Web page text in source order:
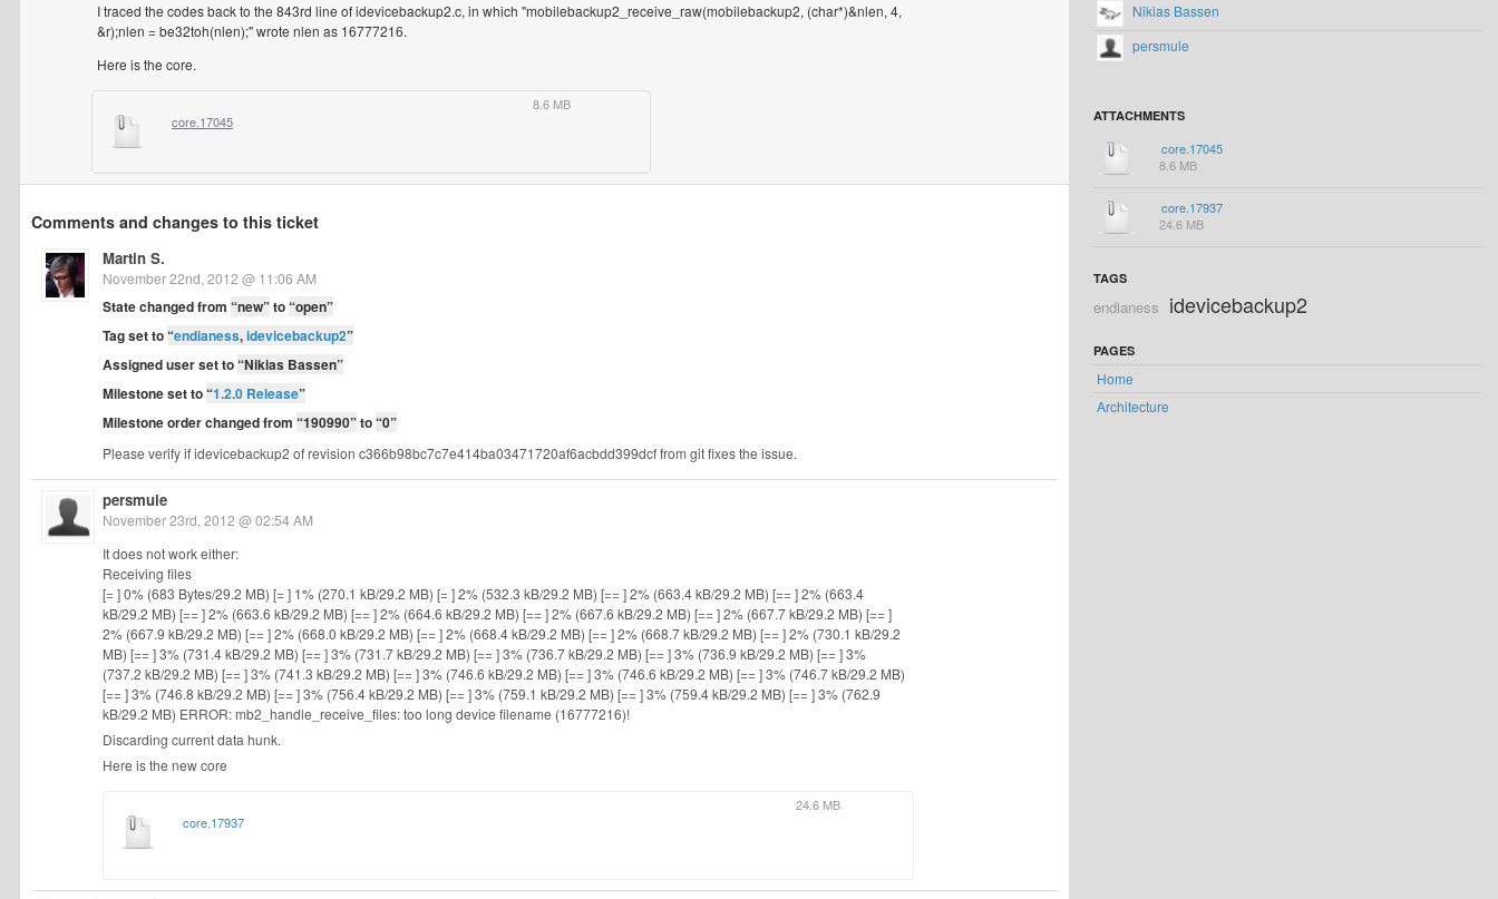
I traced the codes back to the 843rd line of idevicebackup2.c, in which "mobilebackup2_receive_raw(mobilebackup2, (char*)&nlen, 4,
&r);nlen = be32toh(nlen);" wrote nlen as 16777216.
Here is the core.
core.17045
8.6 MB
Comments and changes to this ticket
Martin S.
November 22nd, 2012 @ 11:06 AM
State changed from “new”to“open”
Tag set to“endianess,idevicebackup2”
Assigned user set to“Nikias Bassen”
Milestone set to“1.2.0 Release”
Milestone order changed from “190990”to“0”
Please verify if idevicebackup2 of revision c366b98bc7c7e414ba03471720af6acbdd399dcf from git fixes the issue.
persmule
November 23rd, 2012 @ 02:54 AM
It does not work either:
Receiving files
[= ] 0% (683 Bytes/29.2 MB) [= ] 1% (270.1 kB/29.2 MB) [= ] 2% (532.3 kB/29.2 MB) [== ] 2% (663.4 kB/29.2 MB) [== ] 2% (663.4
kB/29.2 MB) [== ] 2% (663.6 kB/29.2 MB) [== ] 2% (664.6 kB/29.2 MB) [== ] 2% (667.6 kB/29.2 MB) [== ] 2% (667.7 kB/29.2 MB) [== ]
2% (667.9 kB/29.2 MB) [== ] 2% (668.0 kB/29.2 MB) [== ] 2% (668.4 kB/29.2 MB) [== ] 2% (668.7 kB/29.2 MB) [== ] 2% (730.1 kB/29.2
MB) [== ] 3% (731.4 kB/29.2 MB) [== ] 3% (731.7 kB/29.2 MB) [== ] 3% (736.7 kB/29.2 MB) [== ] 3% (736.9 kB/29.2 MB) [== ] 3%
(737.2 kB/29.2 MB) [== ] 3% (741.3 kB/29.2 MB) [== ] 3% (746.6 kB/29.2 MB) [== ] 3% (746.6 kB/29.2 MB) [== ] 3% (746.7 kB/29.2 MB)
[== ] 3% (746.8 kB/29.2 MB) [== ] 3% (756.4 kB/29.2 MB) [== ] 3% (759.1 kB/29.2 MB) [== ] 3% (759.4 kB/29.2 MB) [== ] 3% (762.9
kB/29.2 MB) ERROR: mb2_handle_receive_files: too long device filename (16777216)!
Discarding current data hunk.
Here is the new core
core.17937
24.6 MB
Nikias Bassen
persmule
ATTACHMENTS
core.17045
8.6 MB
core.17937
24.6 MB
TAGS
endianess idevicebackup2
PAGES
Home
Architecture